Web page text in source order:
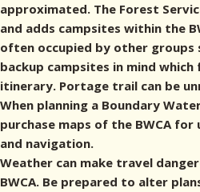
approximated. The Forest
and adds campsites within the
often occupied by other groups
backup campsites in mind
itinerary. Portage trail can be
When planning a Boundary
purchase maps of the BWCA for
and navigation.
Weather can make travel
BWCA. Be prepared to alter